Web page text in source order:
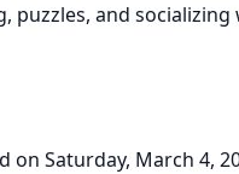
puzzles, and
on Saturday, March 4,